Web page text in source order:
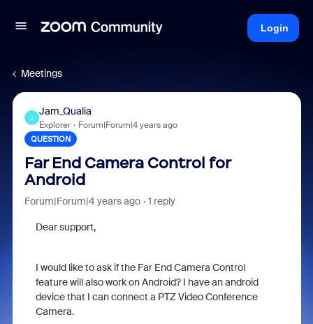
Login
Meetings
J
Jam_Qualia
Explorer Forum|Forum|4 years ago
QUESTION
Far End Camera Control for
Android
Forum|Forum|4 years ago 1 reply
Dear support,
I would like to ask if the Far End Camera Control
feature will also work on Android? I have an android
device that I can connect a PTZ Video Conference
Camera.